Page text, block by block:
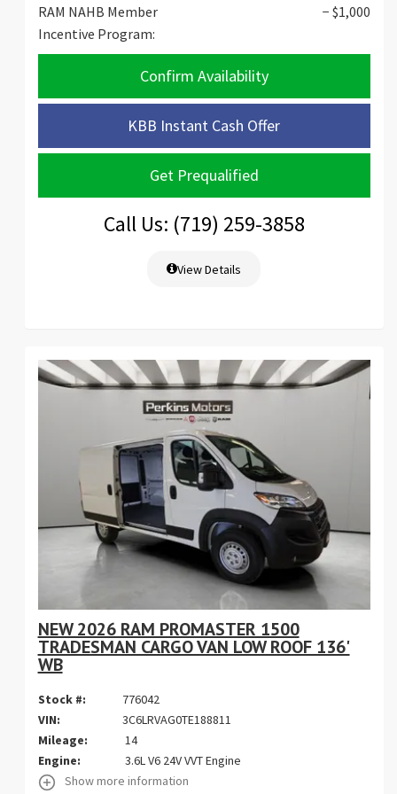
RAM NAHB Member
Incentive Program:
− $1,000
Confirm Availability
KBB Instant Cash Offer
Get Prequalified
Call Us: (719) 259-3858
View Details
NEW 2026 RAM PROMASTER 1500
TRADESMAN CARGO VAN LOW ROOF 136'
WB
Stock #:
776042
VIN:
3C6LRVAG0TE188811
Mileage:
14
Engine:
3.6L V6 24V VVT Engine
Show more information